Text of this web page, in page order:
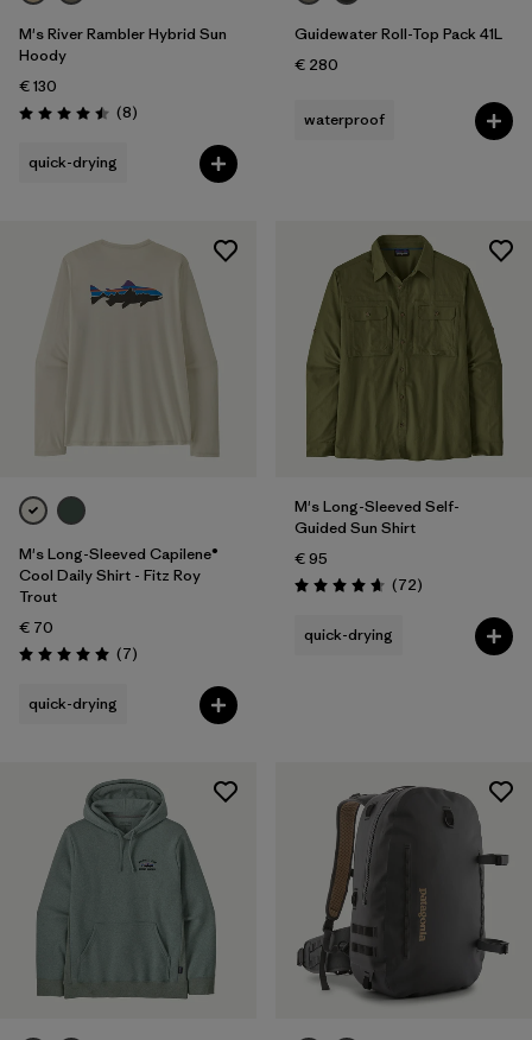
M's River Rambler Hybrid Sun
Hoody
€ 130
Rating: 4.5 / 5 (8Reviews
)
quick-drying
Guidewater Roll-Top Pack 41L
€ 280
waterproof
M's Long-Sleeved Capilene®
Cool Daily Shirt - Fitz Roy
Trout
€ 70
Rating: 5.0 / 5 (7Reviews
)
quick-drying
M's Long-Sleeved Self-
Guided Sun Shirt
€ 95
Rating: 4.7 / 5 (72Reviews
)
quick-drying